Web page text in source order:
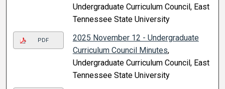
Undergraduate Curriculum Council, East
Tennessee State University
PDF
2025 November 12 - Undergraduate
Curriculum Council Minutes,
Undergraduate Curriculum Council, East
Tennessee State University